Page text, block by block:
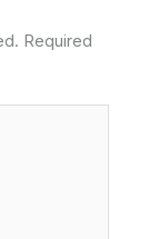
Required